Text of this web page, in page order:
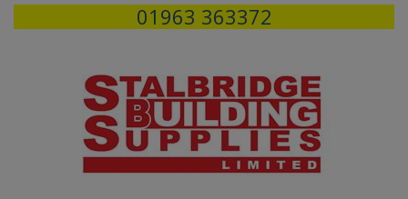
01963 363372